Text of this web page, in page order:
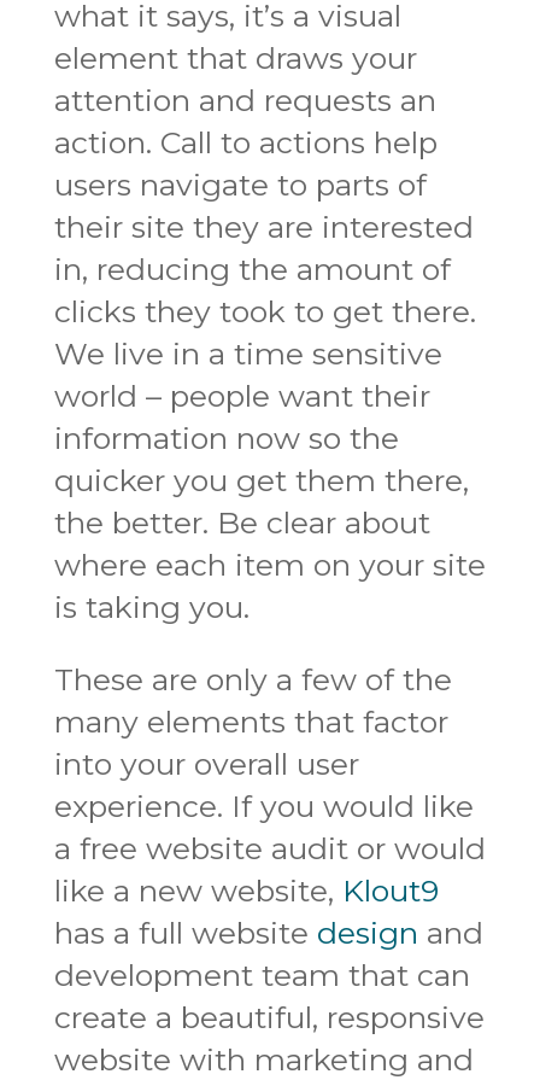
what it says, it’s a visual
element that draws your
attention and requests an
action. Call to actions help
users navigate to parts of
their site they are interested
in, reducing the amount of
clicks they took to get there.
We live in a time sensitive
world – people want their
information now so the
quicker you get them there,
the better. Be clear about
where each item on your site
is taking you.
These are only a few of the
many elements that factor
into your overall user
experience. If you would like
a free website audit or would
like a new website, Klout9
has a full website design and
development team that can
create a beautiful, responsive
website with marketing and